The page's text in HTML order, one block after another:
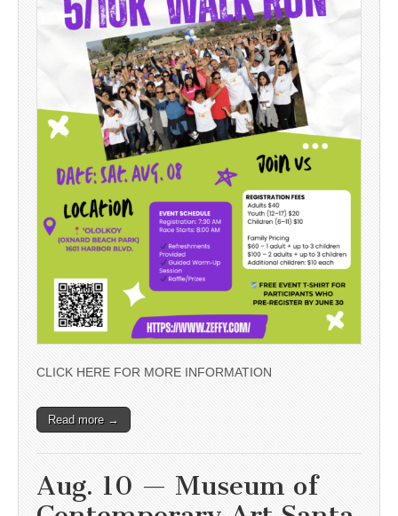
CLICK HERE FOR MORE INFORMATION
Read more →
Aug. 10 — Museum of